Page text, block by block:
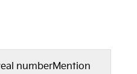
numberMention